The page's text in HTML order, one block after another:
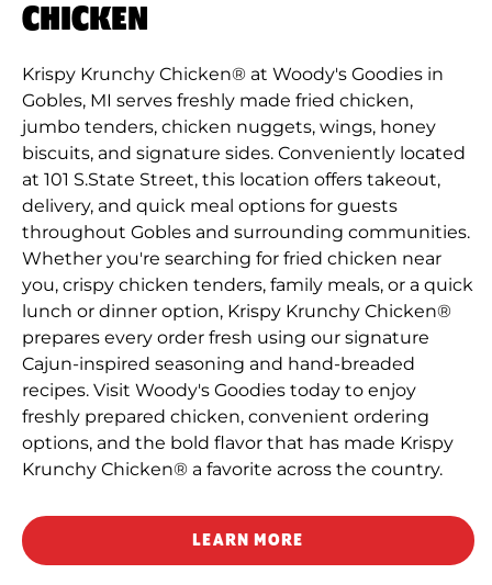
CHICKEN
Krispy Krunchy Chicken® at Woody's Goodies in
Gobles, MI serves freshly made fried chicken,
jumbo tenders, chicken nuggets, wings, honey
biscuits, and signature sides. Conveniently located
at 101 S.State Street, this location offers takeout,
delivery, and quick meal options for guests
throughout Gobles and surrounding communities.
Whether you're searching for fried chicken near
you, crispy chicken tenders, family meals, or a quick
lunch or dinner option, Krispy Krunchy Chicken®
prepares every order fresh using our signature
Cajun-inspired seasoning and hand-breaded
recipes. Visit Woody's Goodies today to enjoy
freshly prepared chicken, convenient ordering
options, and the bold flavor that has made Krispy
Krunchy Chicken® a favorite across the country.
LEARN MORE